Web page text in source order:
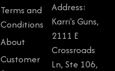
Terms and
Conditions
About
Customer
Address:
Karri's Guns,
2111 E
Crossroads
Ln, Ste 106,